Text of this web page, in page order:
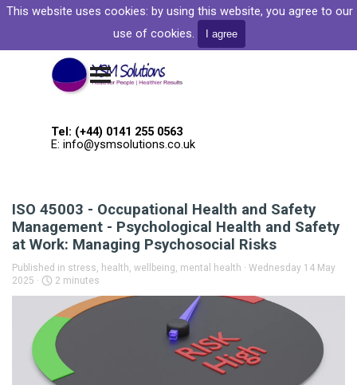
This website uses cookies: byusing this website, you agree to our
use of cookies.
I agree
Go to contentWelcome to YSM Solutions
Tel: (+44) 0141 255 0563
E: info@ysmsolutions.co.uk
Skip menu
ISO 45003 - Occupational Health and Safety
Management - Psychological Health and Safety
at Work: Managing Psychosocial Risks
Published in stress, health, wellbeing, mental health · Wednesday 14 May
2025 ·
2 minutes